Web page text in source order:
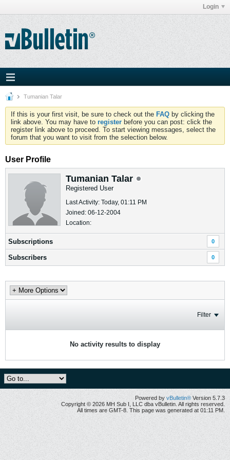
Login
Tumanian Talar
If this is your first visit, be sure to check out the FAQ by clicking the
link above. You may have to register before you can post: click the
register link above to proceed. To start viewing messages, select the
forum that you want to visit from the selection below.
User Profile
Tumanian Talar
Registered User
Last Activity: Today, 01:11 PM
Joined: 06-12-2004
Location:
Subscriptions 0
Subscribers 0
Filter
No activity results to display
Powered by vBulletin® Version 5.7.3
Copyright © 2026 MH Sub I, LLC dba vBulletin. All rights reserved.
All times are GMT-8. This page was generated at 01:11 PM.